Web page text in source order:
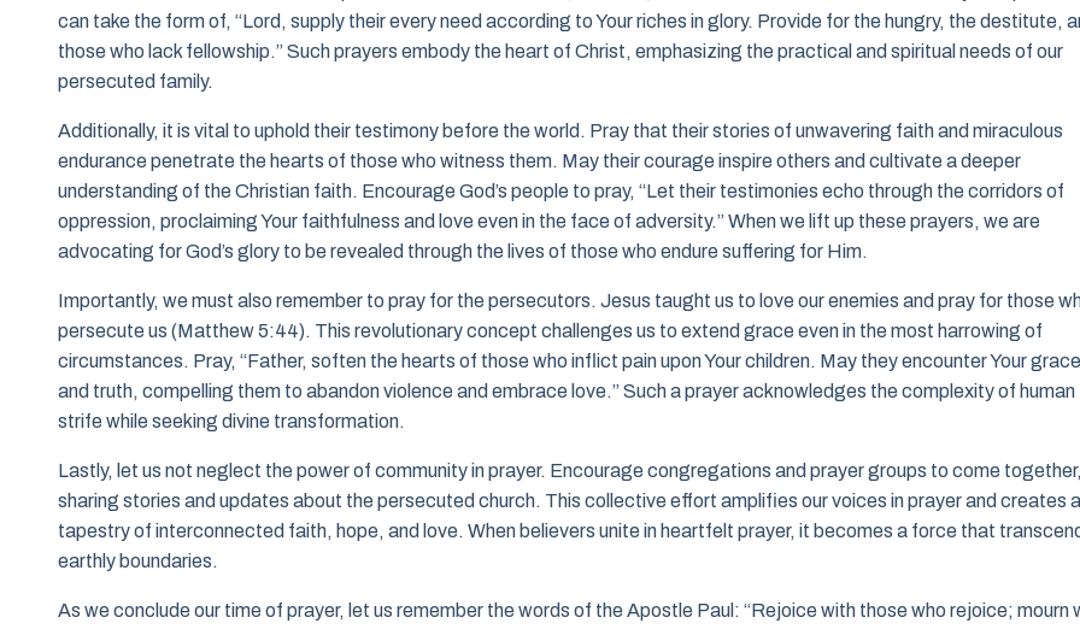
can take the form of, “Lord, supply their every need according to Your riches in glory. Provide for the hungry, the destitute,
those who lack fellowship.” Such prayers embody the heart of Christ, emphasizing the practical and spiritual needs of our
persecuted family.
Additionally, it is vital to uphold their testimony before the world. Pray that their stories of unwavering faith and miraculous
endurance penetrate the hearts of those who witness them. May their courage inspire others and cultivate a deeper
understanding of the Christian faith. Encourage God’s people to pray, “Let their testimonies echo through the corridors of
oppression, proclaiming Your faithfulness and love even in the face of adversity.” When we lift up these prayers, we are
advocating for God’s glory to be revealed through the lives of those who endure suffering for Him.
Importantly, we must also remember to pray for the persecutors. Jesus taught us to love our enemies and pray for those
persecute us (Matthew 5:44). This revolutionary concept challenges us to extend grace even in the most harrowing of
circumstances. Pray, “Father, soften the hearts of those who inflict pain upon Your children. May they encounter Your grace
and truth, compelling them to abandon violence and embrace love.” Such a prayer acknowledges the complexity of human
strife while seeking divine transformation.
Lastly, let us not neglect the power of community in prayer. Encourage congregations and prayer groups to come together,
sharing stories and updates about the persecuted church. This collective effort amplifies our voices in prayer and creates a
tapestry of interconnected faith, hope, and love. When believers unite in heartfelt prayer, it becomes a force that
earthly boundaries.
As we conclude our time of prayer, let us remember the words of the Apostle Paul: “Rejoice with those who rejoice; mourn